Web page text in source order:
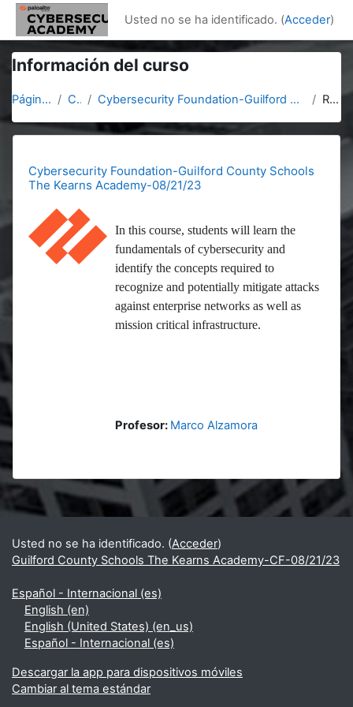
Salta al contenido principal
Usted no se ha identificado. (Acceder)
Información del curso
Página Principal Cursos Cybersecurity Foundation-Guilford County Schools The Kearns Academy-08/21/23 Resumen
Cybersecurity Foundation-Guilford County Schools
The Kearns Academy-08/21/23
In this course, students will learn the
fundamentals of cybersecurity and
identify the concepts required to
recognize and potentially mitigate attacks
against enterprise networks as well as
mission critical infrastructure.
Profesor: Marco Alzamora
Bloques
Bloques suplementarios
Usted no se ha identificado. (Acceder)
Guilford County Schools The Kearns Academy-CF-08/21/23
Español - Internacional ‎(es)‎
English ‎(en)‎
English (United States) ‎(en_us)‎
Español - Internacional ‎(es)‎
Descargar la app para dispositivos móviles
Cambiar al tema estándar